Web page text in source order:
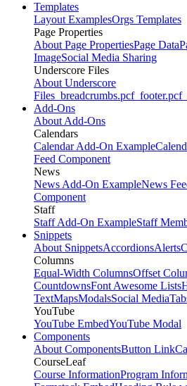
Templates
Layout ExamplesOrgs Templates
Page Properties
About Page PropertiesPage Data
ImageSocial Media Sharing
Underscore Files
About Underscore
Files _breadcrumbs.pcf_footer.pcf
Add-Ons
About Add-Ons
Calendars
Calendar Add-On Example
Feed Component
News
News Add-On ExampleNews
Component
Staff
Staff Add-On ExampleStaff
Snippets
About SnippetsAccordionsAlerts
Columns
Equal-Width ColumnsOffset
CountdownsFont Awesome Lists
TextMapsModalsSocial Media
YouTube
YouTube EmbedYouTube Modal
Components
About ComponentsButton Link
CourseLeaf
Course InformationProgram